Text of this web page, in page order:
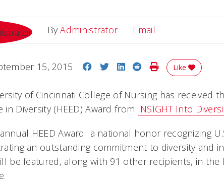
ByAdministrator Email
15, 2015 Share on Facebook
Share on Twitter
Share on LinkedIn
Share on Reddit
Print Story
Like
of Cincinnati College of Nursing has received
in Diversity (HEED) Award from INSIGHT Into
HEED Award  a national honor recognizing
an outstanding commitment to diversity and
be featured, along with 91 other recipients, in the